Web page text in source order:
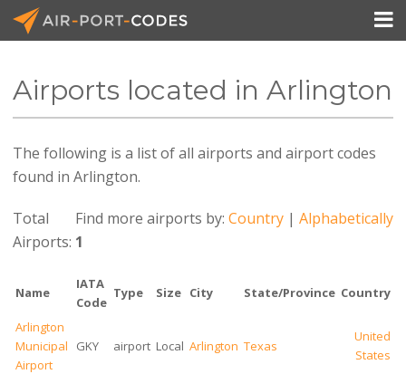
API Docs
Pricing

Airports located in Arlington
The following is a list of all airports and airport codes
found in Arlington.
Find more airports by:Country |Alphabetically
Total
Airports: 1
Name
IATA
Code
Type Size City State/Province Country
Arlington
Municipal
Airport
GKY airport Local Arlington Texas
United
States